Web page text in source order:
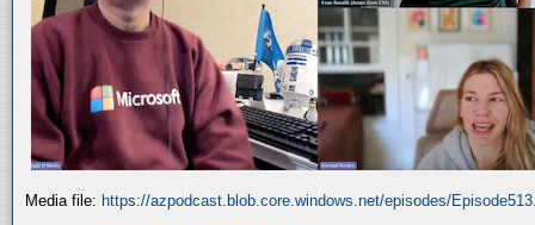
Media file: https://azpodcast.blob.core.windows.net/episodes/